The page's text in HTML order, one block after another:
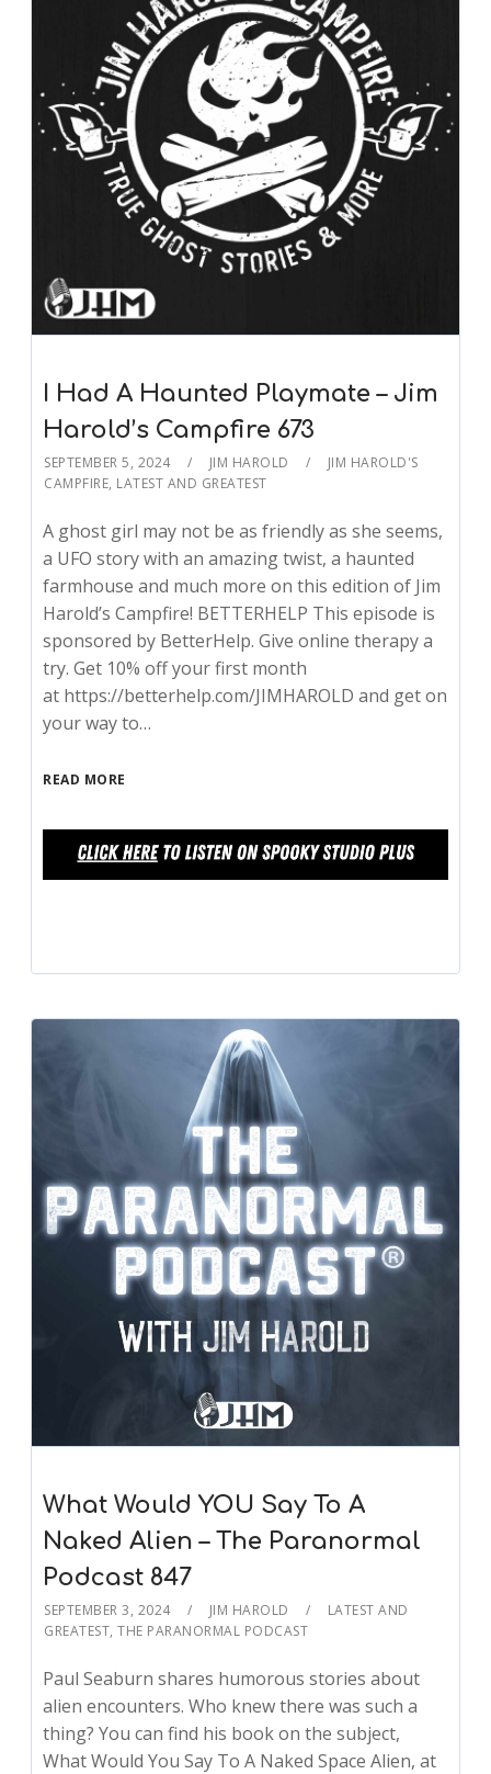
I Had A Haunted Playmate – Jim
Harold’s Campfire 673
SEPTEMBER 5, 2024 JIM HAROLD
JIM HAROLD'S
CAMPFIRE, LATEST AND GREATEST
A ghost girl may not be as friendly as she seems,
a UFO story with an amazing twist, a haunted
farmhouse and much more on this edition of Jim
Harold’s Campfire! BETTERHELP This episode is
sponsored by BetterHelp. Give online therapy a
try. Get 10% off your first month
at https://betterhelp.com/JIMHAROLD and get on
your way to…
READ MORE
What Would YOU Say To A
Naked Alien – The Paranormal
Podcast 847
SEPTEMBER 3, 2024 JIM HAROLD
LATEST AND
GREATEST,THE PARANORMAL PODCAST
Paul Seaburn shares humorous stories about
alien encounters. Who knew there was such a
thing? You can find his book on the subject,
What Would You Say To A Naked Space Alien, at